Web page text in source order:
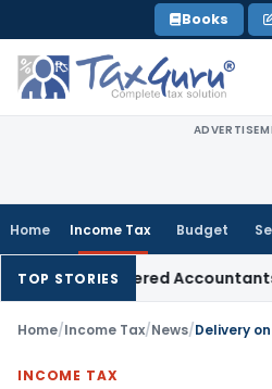
to
content
Books
Home Income Tax Budget
TOP STORIES
Chartered Accountants
Home/Income Tax/News/Delivery
INCOME TAX